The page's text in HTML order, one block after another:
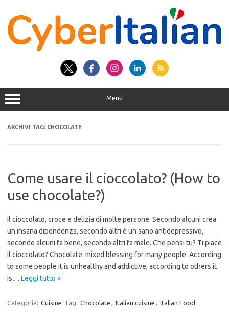
contenuto
Menu
ARCHIVI TAG: CHOCOLATE
Come usare il cioccolato? (How to
use chocolate?)
Il cioccolato, croce e delizia di molte persone. Secondo alcuni crea
un insana dipendenza, secondo altri è un sano antidepressivo,
secondo alcuni fa bene, secondo altri fa male. Che pensi tu? Ti piace
il cioccolato? Chocolate: mixed blessing for many people. According
to some people it is unhealthy and addictive, according to others it
is… Leggi tutto »
Categoria: Cuisine Tag: Chocolate Italian cuisine Italian Food